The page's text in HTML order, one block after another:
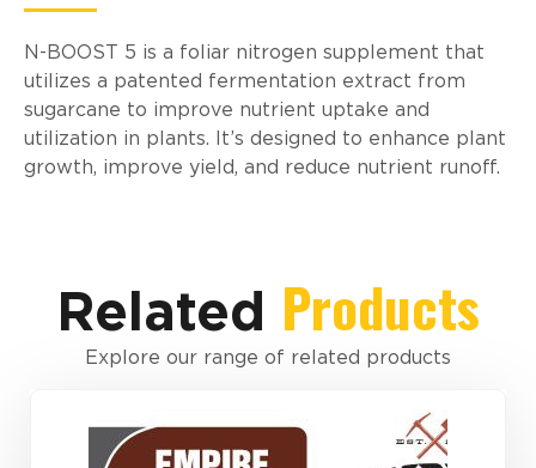
N-BOOST 5 is a foliar nitrogen supplement that
utilizes a patented fermentation extract from
sugarcane to improve nutrient uptake and
utilization in plants. It’s designed to enhance plant
growth, improve yield, and reduce nutrient runoff.
Related Products
Explore our range of related products